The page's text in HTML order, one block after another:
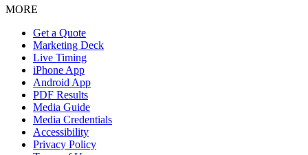
MORE
Get a Quote
Marketing Deck
Live Timing
iPhone App
Android App
PDF Results
Media Guide
Media Credentials
Accessibility
Privacy Policy